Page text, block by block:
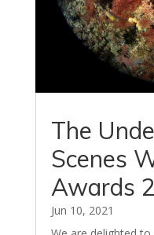
The
Scenes
Awards
Jun 10, 2021